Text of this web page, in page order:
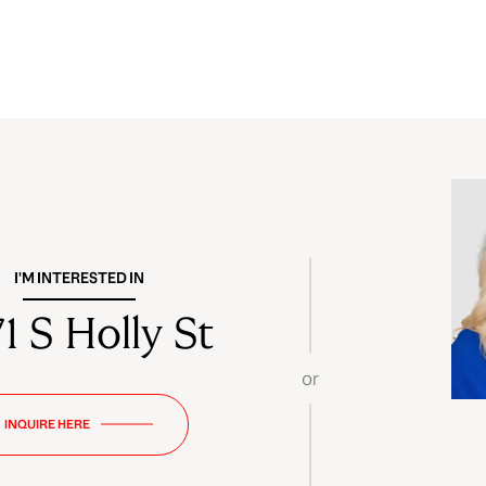
I'M INTERESTED IN
S Holly St
INQUIRE HERE
or